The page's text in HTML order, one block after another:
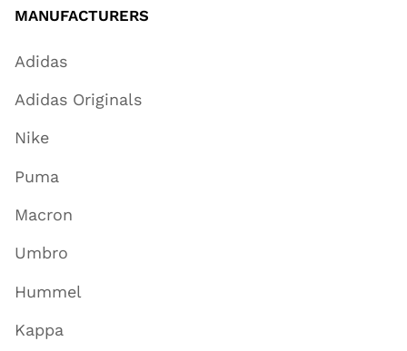
MANUFACTURERS
Adidas
Adidas Originals
Nike
Puma
Macron
Umbro
Hummel
Kappa